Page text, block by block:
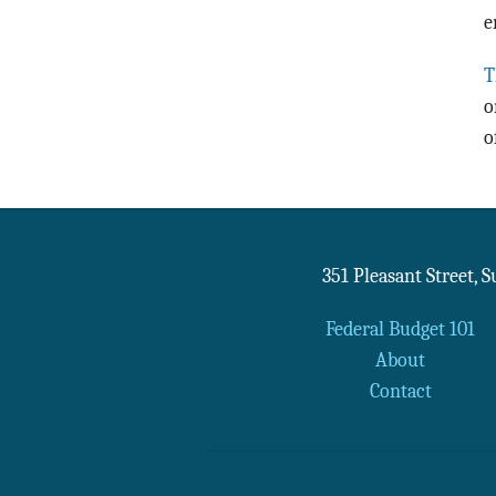
351 Pleasant Street,
Federal Budget 101
About
Contact